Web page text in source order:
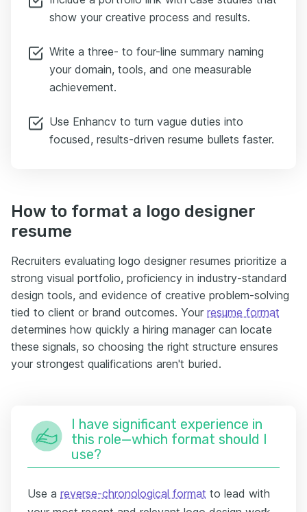
show your creative process and results.
Write a three- to four-line summary naming
your domain, tools, and one measurable
achievement.
Use Enhancv to turn vague duties into
focused, results-driven resume bullets faster.
How to format a logo designer
resume
Recruiters evaluating logo designer resumes prioritize a
strong visual portfolio, proficiency in industry-standard
design tools, and evidence of creative problem-solving
tied to client or brand outcomes. Your resume format
determines how quickly a hiring manager can locate
these signals, so choosing the right structure ensures
your strongest qualifications aren't buried.
I have significant experience in
this role—which format should I
use?
Use a reverse-chronological format to lead with